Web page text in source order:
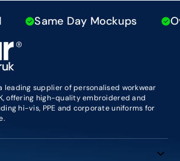
Same Day Mockups
leading supplier of personalised workwear
offering high-quality embroidered and
hi-vis, PPE and corporate uniforms for